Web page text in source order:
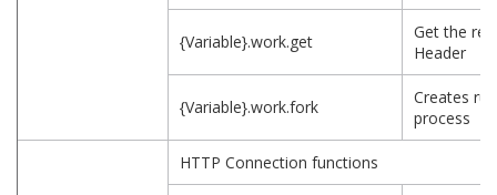
{Variable}.work.get
Get the
Header
{Variable}.work.fork
Creates
process
HTTP Connection functions